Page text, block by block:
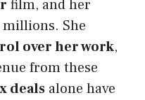
film, and her
She
over her work,
from these
deals alone have